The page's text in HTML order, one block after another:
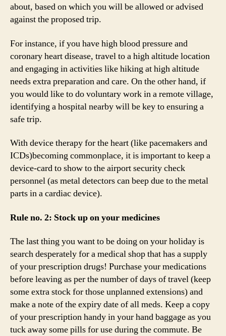
about, based on which you will be allowed or advised
against the proposed trip.
For instance, if you have high blood pressure and
coronary heart disease, travel to a high altitude location
and engaging in activities like hiking at high altitude
needs extra preparation and care. On the other hand, if
you would like to do voluntary work in a remote village,
identifying a hospital nearby will be key to ensuring a
safe trip.
With device therapy for the heart (like pacemakers and
ICDs)becoming commonplace, it is important to keep a
device-card to show to the airport security check
personnel (as metal detectors can beep due to the metal
parts in a cardiac device).
Rule no. 2: Stock up on your medicines
The last thing you want to be doing on your holiday is
search desperately for a medical shop that has a supply
of your prescription drugs! Purchase your medications
before leaving as per the number of days of travel (keep
some extra stock for those unplanned extensions) and
make a note of the expiry date of all meds. Keep a copy
of your prescription handy in your hand baggage as you
tuck away some pills for use during the commute. Be